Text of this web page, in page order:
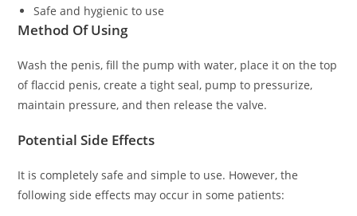
Safe and hygienic to use
Method Of Using
Wash the penis, fill the pump with water, place it on the top
of flaccid penis, create a tight seal, pump to pressurize,
maintain pressure, and then release the valve.
Potential Side Effects
It is completely safe and simple to use. However, the
following side effects may occur in some patients: